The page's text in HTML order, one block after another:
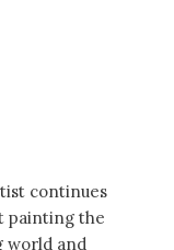
continues
painting the
world and